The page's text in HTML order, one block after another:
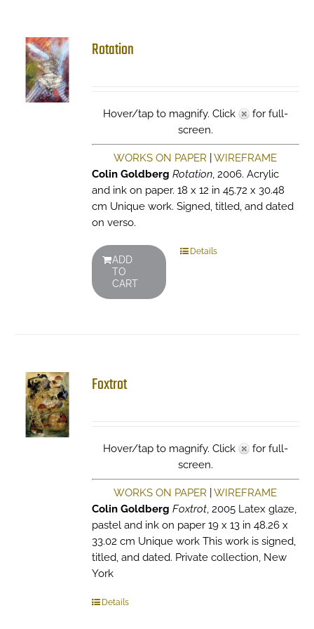
Rotation
Hover/tap to magnify. Click
for full-
screen.
WORKS ON PAPER |WIREFRAME
Colin Goldberg Rotation, 2006. Acrylic
and ink on paper. 18 x 12 in 45.72 x 30.48
cm Unique work. Signed, titled, and dated
on verso.
ADD
TO
CART
Details
Foxtrot
Hover/tap to magnify. Click
for full-
screen.
WORKS ON PAPER |WIREFRAME
Colin Goldberg Foxtrot, 2005 Latex glaze,
pastel and ink on paper 19 x 13 in 48.26 x
33.02 cm Unique work This work is signed,
titled, and dated. Private collection, New
York
Details